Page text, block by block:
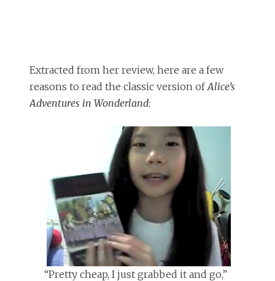
Extracted from her review, here are a few
reasons to read the classic version ofAlice’s
Adventures in Wonderland:
“Pretty cheap, I just grabbed it and go,”